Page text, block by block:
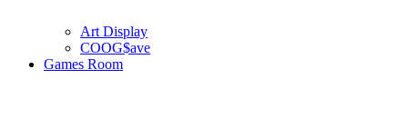
Art Display
COOG$ave
Games Room